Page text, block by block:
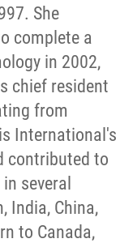
She
complete a
in 2002,
chief resident
from
International's
contributed to
several
India, China,
to Canada,